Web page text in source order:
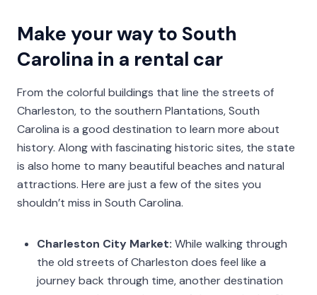
Make your way to South
Carolina in a rental car
From the colorful buildings that line the streets of
Charleston, to the southern Plantations, South
Carolina is a good destination to learn more about
history. Along with fascinating historic sites, the state
is also home to many beautiful beaches and natural
attractions. Here are just a few of the sites you
shouldn’t miss in South Carolina.
Charleston City Market: While walking through
the old streets of Charleston does feel like a
journey back through time, another destination